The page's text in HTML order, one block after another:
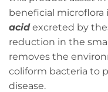
beneficial
acidexcreted by
reduction in the
removes the
coliform bacteria to
disease.